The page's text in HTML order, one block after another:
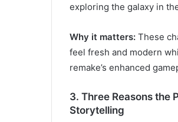
exploring the galaxy in
Why it matters: These
feel fresh and modern
remake’s enhanced
3. Three Reasons the
Storytelling